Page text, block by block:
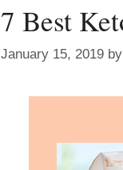
7 Best
January 15, 2019 by